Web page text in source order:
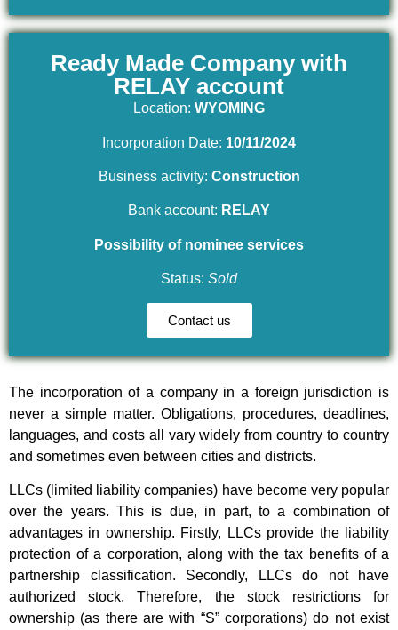
Ready Made Company with
RELAY account
Location: WYOMING
Incorporation Date: 10/11/2024
Business activity: Construction
Bank account: RELAY
Possibility of nominee services
Status: Sold
Contact us
The incorporation of a company in a foreign jurisdiction is
never a simple matter. Obligations, procedures, deadlines,
languages, and costs all vary widely from country to country
and sometimes even between cities and districts.
LLCs (limited liability companies) have become very popular
over the years. This is due, in part, to a combination of
advantages in ownership. Firstly, LLCs provide the liability
protection of a corporation, along with the tax benefits of a
partnership classification. Secondly, LLCs do not have
authorized stock. Therefore, the stock restrictions for
ownership (as there are with “S” corporations) do not exist